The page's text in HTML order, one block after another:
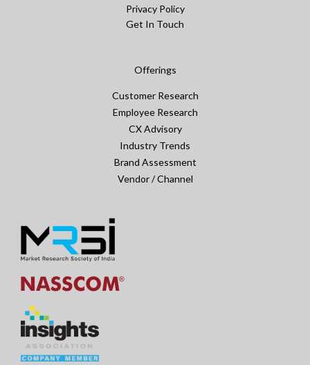
Privacy Policy
Get In Touch
Offerings
Customer Research
Employee Research
CX Advisory
Industry Trends
Brand Assessment
Vendor / Channel